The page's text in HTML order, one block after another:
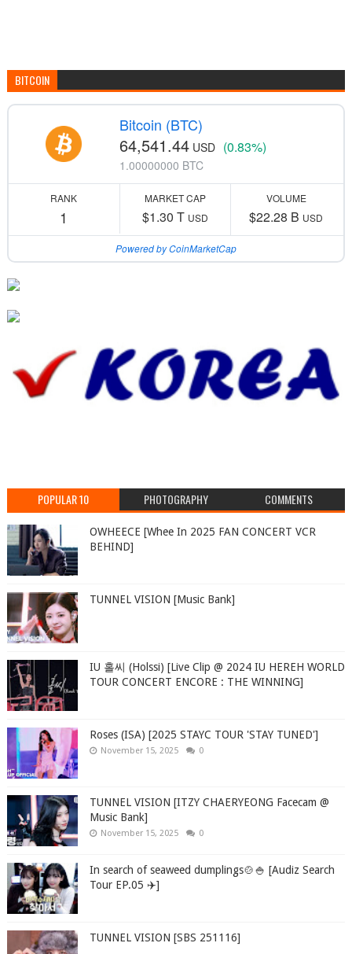
BITCOIN
Bitcoin (BTC)
64,541.44 USD (0.83%)
1.00000000 BTC
RANK
1
MARKET CAP
$1.30 T USD
VOLUME
$22.28 B USD
Powered by CoinMarketCap
POPULAR 10 PHOTOGRAPHY COMMENTS
OWHEECE [Whee In 2025 FAN CONCERT VCR
BEHIND]
TUNNEL VISION [Music Bank]
IU 홀씨 (Holssi) [Live Clip @ 2024 IU HEREH WORLD
TOUR CONCERT ENCORE : THE WINNING]
Roses (ISA) [2025 STAYC TOUR 'STAY TUNED']
November 15, 2025 0
TUNNEL VISION [ITZY CHAERYEONG Facecam @
Music Bank]
November 15, 2025 0
In search of seaweed dumplings🍲🍚 [Audiz Search
Tour EP.05 ✈️]
TUNNEL VISION [SBS 251116]